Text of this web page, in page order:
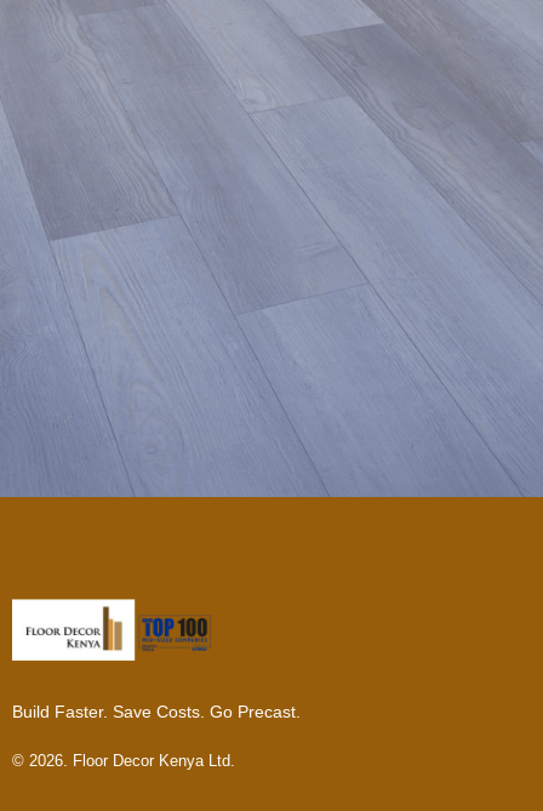
Build Faster. Save Costs. Go Precast.
© 2026. Floor Decor Kenya Ltd.